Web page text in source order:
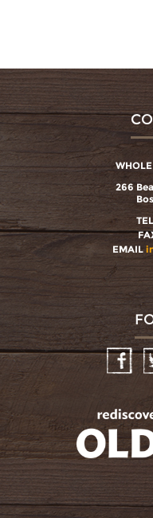
266
EMAIL
oldwayspt